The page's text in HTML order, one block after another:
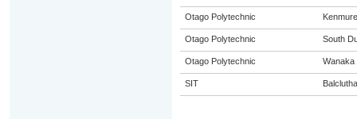
Otago Polytechnic Kenmure
Otago Polytechnic South
Otago Polytechnic Wanaka
SIT Balclutha